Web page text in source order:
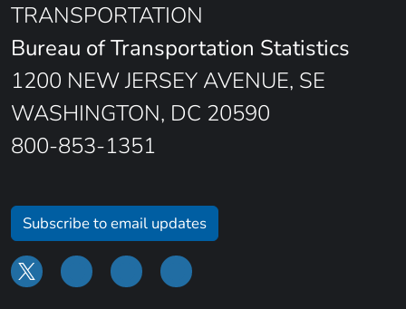
TRANSPORTATION
Bureau of Transportation Statistics
1200 NEW JERSEY AVENUE, SE
WASHINGTON, DC 20590
800-853-1351
Subscribe to email updates